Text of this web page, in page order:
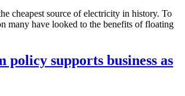
cheapest source of electricity in history. To
many have looked to the benefits of floating
policy supports business as